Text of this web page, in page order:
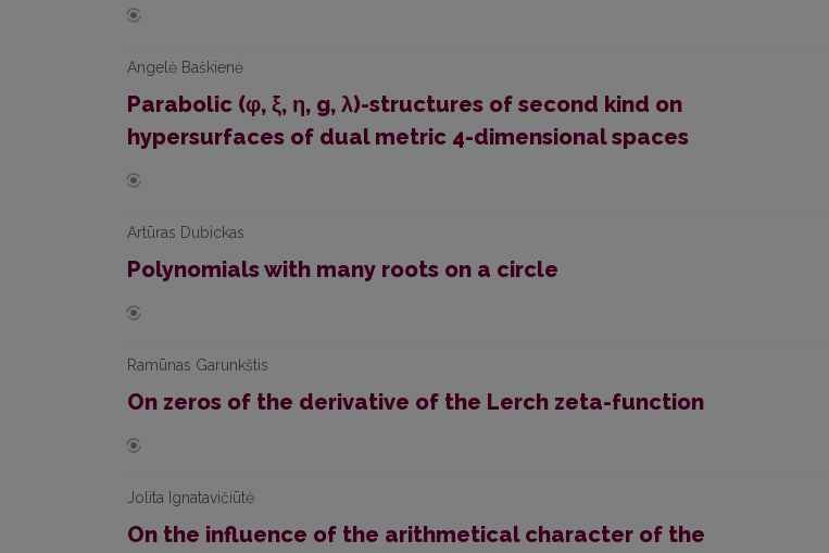
Angelė Baškienė
Parabolic (φ, ξ, η, g, λ)-structures of second kind on
hypersurfaces of dual metric 4-dimensional spaces
Artūras Dubickas
Polynomials with many roots on a circle
Ramūnas Garunkštis
On zeros of the derivative of the Lerch zeta-function
Jolita Ignatavičiūtė
On the influence of the arithmetical character of the